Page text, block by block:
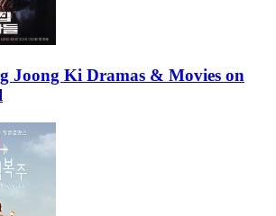
Joong Ki Dramas & Movies on